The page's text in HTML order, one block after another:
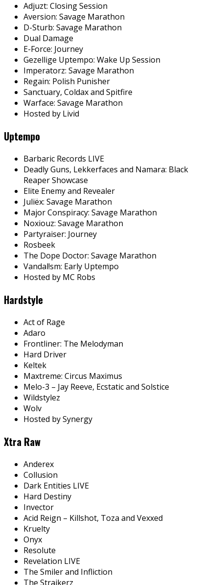
Adjuzt: Closing Session
Aversion: Savage Marathon
D-Sturb: Savage Marathon
Dual Damage
E-Force: Journey
Gezellige Uptempo: Wake Up Session
Imperatorz: Savage Marathon
Regain: Polish Punisher
Sanctuary, Coldax and Spitfire
Warface: Savage Marathon
Hosted by Livid
Uptempo
Barbaric Records LIVE
Deadly Guns, Lekkerfaces and Namara: Black
Reaper Showcase
Elite Enemy and Revealer
Juliëx: Savage Marathon
Major Conspiracy: Savage Marathon
Noxiouz: Savage Marathon
Partyraiser: Journey
Rosbeek
The Dope Doctor: Savage Marathon
Vandal!sm: Early Uptempo
Hosted by MC Robs
Hardstyle
Act of Rage
Adaro
Frontliner: The Melodyman
Hard Driver
Keltek
Maxtreme: Circus Maximus
Melo-3 – Jay Reeve, Ecstatic and Solstice
Wildstylez
Wolv
Hosted by Synergy
Xtra Raw
Anderex
Collusion
Dark Entities LIVE
Hard Destiny
Invector
Acid Reign – Killshot, Toza and Vexxed
Kruelty
Onyx
Resolute
Revelation LIVE
The Smiler and Infliction
The Straikerz